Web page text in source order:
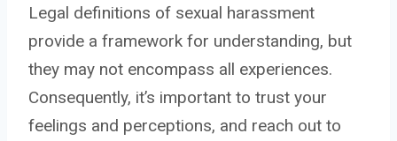
Legal definitions of sexual harassment
provide a framework for understanding, but
they may not encompass all experiences.
Consequently, it’s important to trust your
feelings and perceptions, and reach out to